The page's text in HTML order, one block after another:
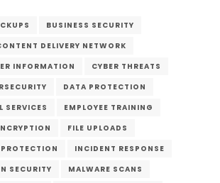
BUSINESS SECURITY
DELIVERY NETWORK
INFORMATION
CYBER THREATS
DATA PROTECTION
SERVICES
EMPLOYEE TRAINING
FILE UPLOADS
INCIDENT RESPONSE
SECURITY
MALWARE SCANS
Submit